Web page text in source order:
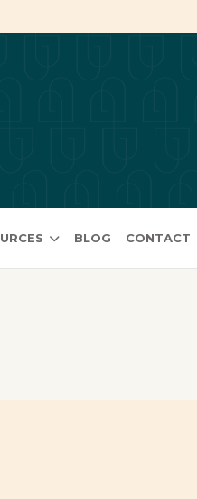
BLOG CONTACT